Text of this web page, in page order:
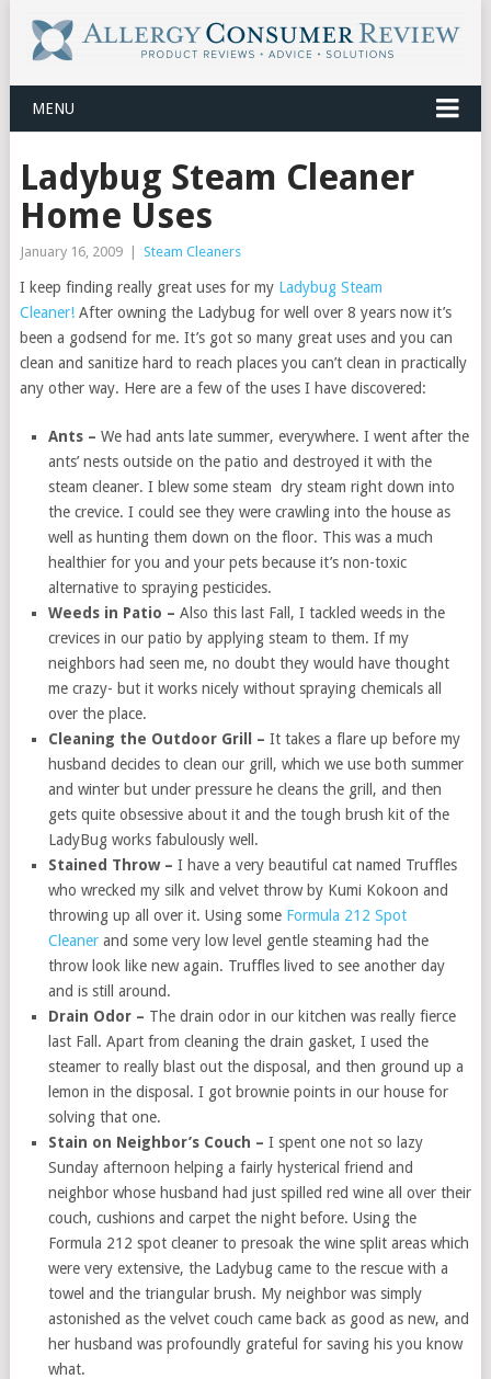
MENU
Ladybug Steam Cleaner
Home Uses
January 16, 2009 Steam Cleaners
I keep finding really great uses for my Ladybug Steam
Cleaner!After owning the Ladybug for well over 8 years now it’s
been a godsend for me. It’s got so many great uses and you can
clean and sanitize hard to reach places you can’t clean in practically
any other way. Here are a few of the uses I have discovered:
Ants –We had ants late summer, everywhere. I went after the
ants’ nests outside on the patio and destroyed it with the
steam cleaner. I blew some steam dry steam right down into
the crevice. I could see they were crawling into the house as
well as hunting them down on the floor. This was a much
healthier for you and your pets because it’s non-toxic
alternative to spraying pesticides.
Weeds in Patio –Also this last Fall, I tackled weeds in the
crevices in our patio by applying steam to them. If my
neighbors had seen me, no doubt they would have thought
me crazy- but it works nicely without spraying chemicals all
over the place.
Cleaning the Outdoor Grill –It takes a flare up before my
husband decides to clean our grill, which we use both summer
and winter but under pressure he cleans the grill, and then
gets quite obsessive about it and the tough brush kit of the
LadyBug works fabulously well.
Stained Throw –I have a very beautiful cat named Truffles
who wrecked my silk and velvet throw by Kumi Kokoon and
throwing up all over it. Using some Formula 212 Spot
Cleaner and some very low level gentle steaming had the
throw look like new again. Truffles lived to see another day
and is still around.
Drain Odor – The drain odor in our kitchen was really fierce
last Fall. Apart from cleaning the drain gasket, I used the
steamer to really blast out the disposal, and then ground up a
lemon in the disposal. I got brownie points in our house for
solving that one.
Stain on Neighbor’s Couch –I spent one not so lazy
Sunday afternoon helping a fairly hysterical friend and
neighbor whose husband had just spilled red wine all over their
couch, cushions and carpet the night before. Using the
Formula 212 spot cleaner to presoak the wine split areas which
were very extensive, the Ladybug came to the rescue with a
towel and the triangular brush. My neighbor was simply
astonished as the velvet couch came back as good as new, and
her husband was profoundly grateful for saving his you know
what.